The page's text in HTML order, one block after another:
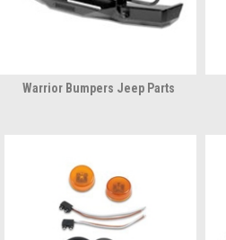
Warrior Bumpers Jeep Parts